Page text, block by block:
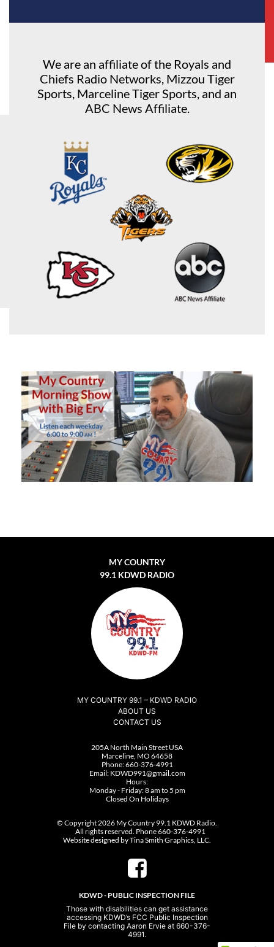
We are an affiliate of the Royals and
Chiefs Radio Networks, Mizzou Tiger
Sports, Marceline Tiger Sports, and an
ABC News Affiliate.
MY COUNTRY
99.1 KDWD RADIO
MY COUNTRY 99.1 – KDWD RADIO
ABOUT US
CONTACT US
205A North Main Street USA
Marceline, MO 64658
Phone:660-376-4991
Email: KDWD991@gmail.com
Hours:
Monday - Friday: 8 am to 5 pm
Closed On Holidays
© Copyright 2026 My Country 99.1 KDWD Radio.
All rights reserved. Phone 660-376-4991
Website designed by Tina Smith Graphics, LLC.
KDWD - PUBLIC INSPECTION FILE
Those with disabilities can get assistance
accessing KDWD’s FCC Public Inspection
File by contacting Aaron Ervie at 660-376-
4991.